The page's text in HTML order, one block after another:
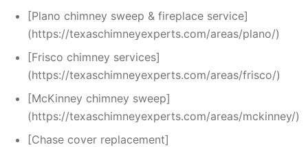
[Plano chimney sweep & fireplace service]
(https://texaschimneyexperts.com/areas/plano/)
[Frisco chimney services]
(https://texaschimneyexperts.com/areas/frisco/)
[McKinney chimney sweep]
(https://texaschimneyexperts.com/areas/mckinney/)
[Chase cover replacement]